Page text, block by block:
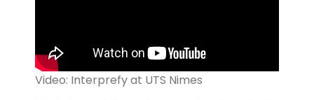
Video: Interprefy at UTS Nimes